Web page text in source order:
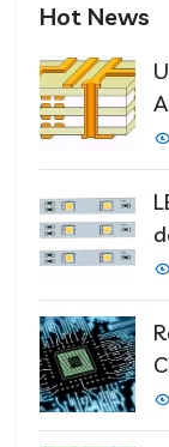
Hot News